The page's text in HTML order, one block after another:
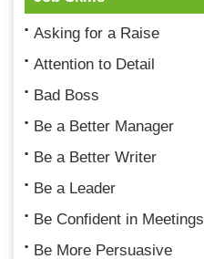
Asking for a Raise
Attention to Detail
Bad Boss
Be a Better Manager
Be a Better Writer
Be a Leader
Be Confident in Meetings
Be More Persuasive